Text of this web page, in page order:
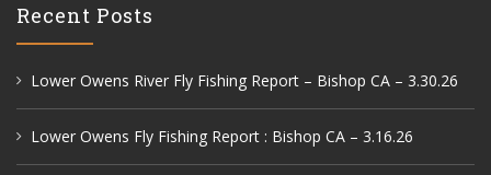
Recent Posts
Lower Owens River Fly Fishing Report – Bishop CA – 3.30.26
Lower Owens Fly Fishing Report : Bishop CA – 3.16.26